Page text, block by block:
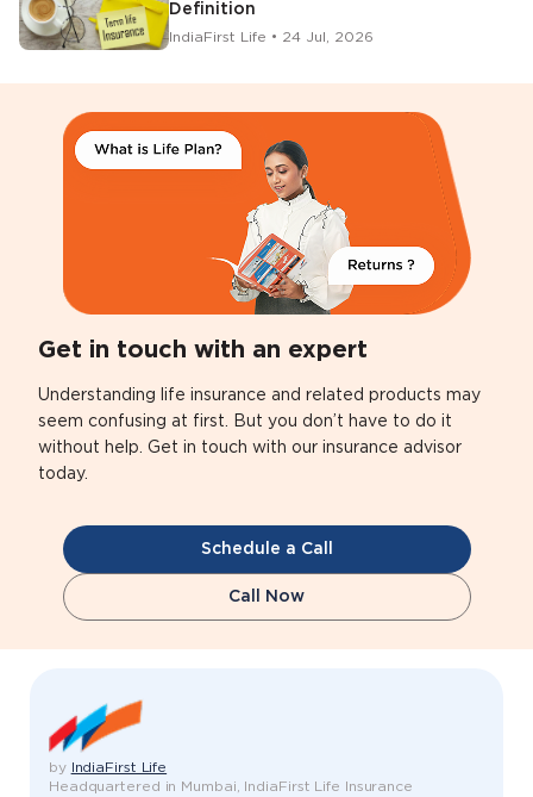
Definition
IndiaFirst Life • 24 Jul, 2026
Get in touch with an expert
Understanding life insurance and related products may
seem confusing at first. But you don’t have to do it
without help. Get in touch with our insurance advisor
today.
Schedule a Call
Call Now
by
IndiaFirst Life
Headquartered in Mumbai, IndiaFirst Life Insurance